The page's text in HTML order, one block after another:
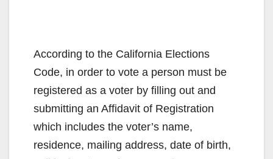
According to the California Elections
Code, in order to vote a person must be
registered as a voter by filling out and
submitting an Affidavit of Registration
which includes the voter’s name,
residence, mailing address, date of birth,